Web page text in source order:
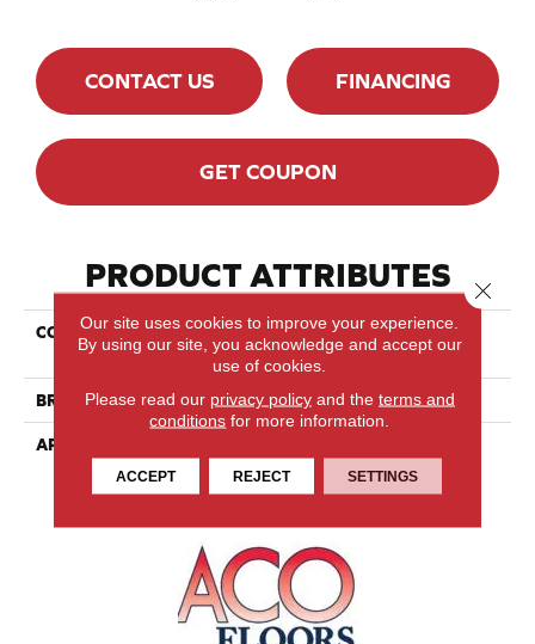
CONTACT US FINANCING
GET COUPON
PRODUCT ATTRIBUTES
COLLECTION
Essential Hard Maple -
Engineered
BRAND Lauzon - Expert
APPLICATION
Our site uses cookies to improve your experience.
By using our site, you acknowledge and accept our
use of cookies.
Please read our privacy policyand the terms and
conditions for more information.
ACCEPT REJECT SETTINGS
Close